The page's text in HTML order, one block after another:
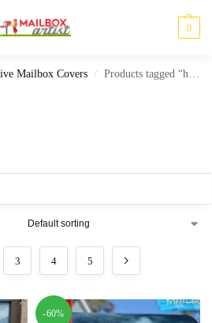
0
Mailbox Covers / Products tagged “home”
3 4 5
-60%